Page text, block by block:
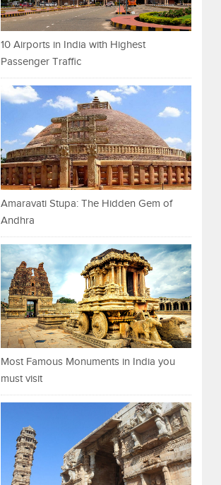
10 Airports in India with Highest
Passenger Traffic
Amaravati Stupa: The Hidden Gem of
Andhra
Most Famous Monuments in India you
must visit